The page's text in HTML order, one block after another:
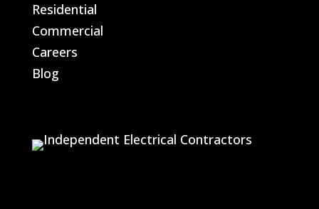
Residential
Commercial
Careers
Blog